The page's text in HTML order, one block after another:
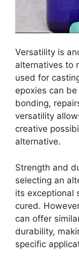
Versatility is
alternatives to
used for
epoxies can
bonding,
versatility
creative
alternative.
Strength and
selecting an
its exceptional
cured.
can offer
durability,
specific